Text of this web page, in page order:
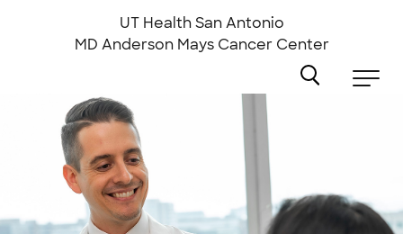
UT Health San Antonio
MD Anderson Mays Cancer Center